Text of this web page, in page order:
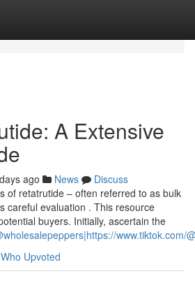
A Extensive
ago News
Discuss
of retatrutide – often referred to as bulk
careful evaluation . This resource
buyers. Initially, ascertain the
Who Upvoted